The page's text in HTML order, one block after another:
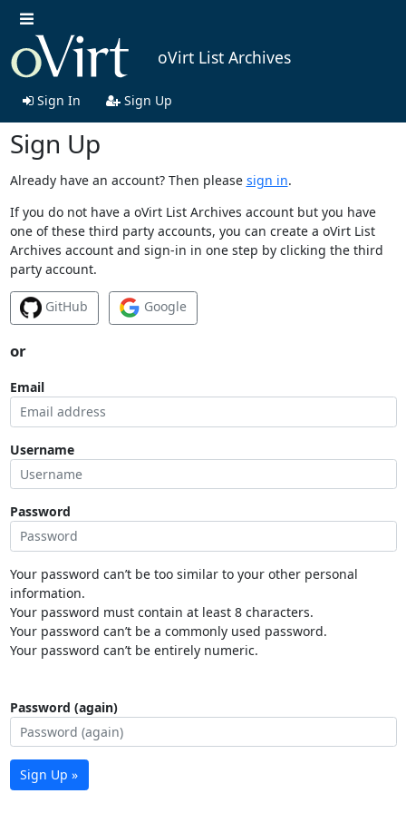
oVirt List Archives
Sign In Sign Up
Sign Up
Already have an account? Then please sign in.
If you do not have a oVirt List Archives account but you have
one of these third party accounts, you can create a oVirt List
Archives account and sign-in in one step by clicking the third
party account.
GitHub Google
or
Email
Username
Password
Your password can’t be too similar to your other personal
information.
Your password must contain at least 8 characters.
Your password can’t be a commonly used password.
Your password can’t be entirely numeric.
Password (again)
Sign Up »